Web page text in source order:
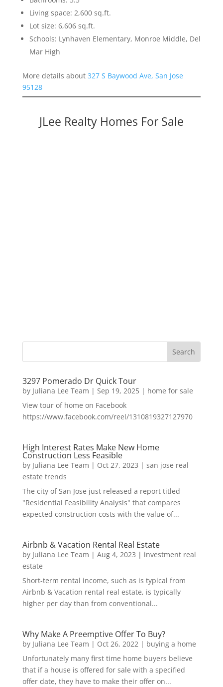
Living space: 2,600 sq.ft.
Lot size: 6,606 sq.ft.
Schools: Lynhaven Elementary, Monroe Middle, Del
Mar High
More details about 327 S Baywood Ave, San Jose
95128
JLee Realty Homes For Sale
3297 Pomerado Dr Quick Tour
by Juliana Lee Team | Sep 19, 2025| home for sale
View tour of home on Facebook
https://www.facebook.com/reel/1310819327127970
High Interest Rates Make New Home
Construction Less Feasible
by Juliana Lee Team | Oct 27, 2023 | san jose real
estate trends
The city of San Jose just released a report titled
"Residential Feasibility Analysis" that compares
expected construction costs with the value of...
Airbnb & Vacation Rental Real Estate
by Juliana Lee Team | Aug 4, 2023 | investment real
estate
Short-term rental income, such as is typical from
Airbnb & Vacation rental real estate, is typically
higher per day than from conventional...
Why Make A Preemptive Offer To Buy?
by Juliana Lee Team | Oct 26, 2022| buying a home
Unfortunately many first time home buyers believe
that if a house is offered for sale with a specified
offer date, they have to make their offer on...